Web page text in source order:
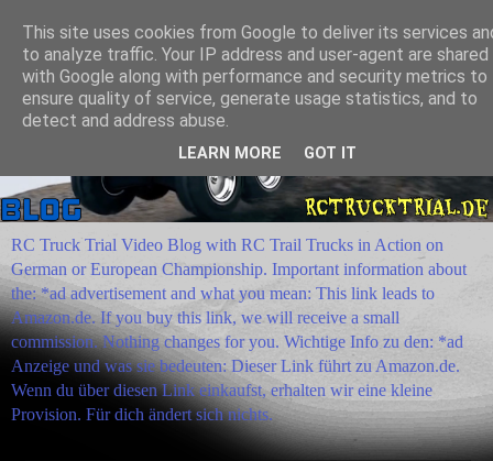
RC Truck Trial Video Blog with RC Trail Trucks in Action on
German or European Championship. Important information about
the: *ad advertisement and what you mean: This link leads to
Amazon.de. If you buy this link, we will receive a small
commission. Nothing changes for you. Wichtige Info zu den: *ad
Anzeige und was sie bedeuten: Dieser Link führt zu Amazon.de.
Wenn du über diesen Link einkaufst, erhalten wir eine kleine
Provision. Für dich ändert sich nichts.
This site uses cookies from Google to deliver its services
to analyze traffic. Your IP address and user-agent are shared
with Google along with performance and security metrics to
ensure quality of service, generate usage statistics, and to
detect and address abuse.
LEARN MORE GOT IT